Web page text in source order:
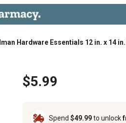
Hardware Essentials 12 in. x 14
Bracket
$5.99
Spend $49.99to unlock